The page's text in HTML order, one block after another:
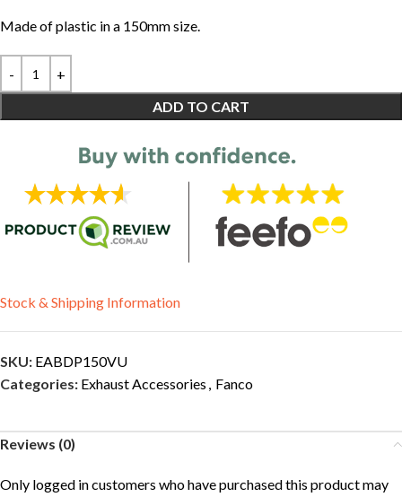
Made of plastic in a 150mm size.
ADD TO CART
Stock & Shipping Information
SKU: EABDP150VU
Categories: Exhaust Accessories , Fanco
Reviews (0)
Only logged in customers who have purchased this product may